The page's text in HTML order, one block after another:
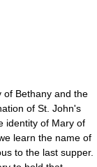
Bethany and the
of St. John's
identity of Mary of
learn the name of
to the last supper.